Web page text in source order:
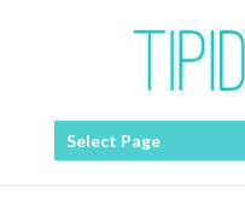
Select Page